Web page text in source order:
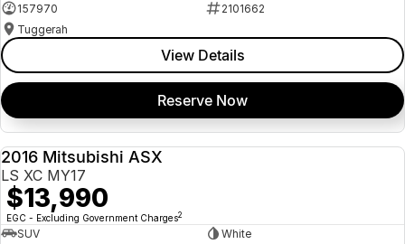
157970
2101662
Tuggerah
View Details
Reserve Now
2016 Mitsubishi ASX
LS XC MY17
$13,990
EGC - Excluding Government Charges2
SUV
White